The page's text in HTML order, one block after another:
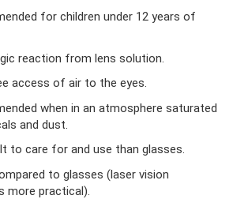
for children under 12 years of
reaction from lens solution.
access of air to the eyes.
when in an atmosphere saturated
and dust.
to care for and use than glasses.
to glasses (laser vision
more practical).